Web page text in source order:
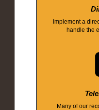
Implement a
handle the
Many of our